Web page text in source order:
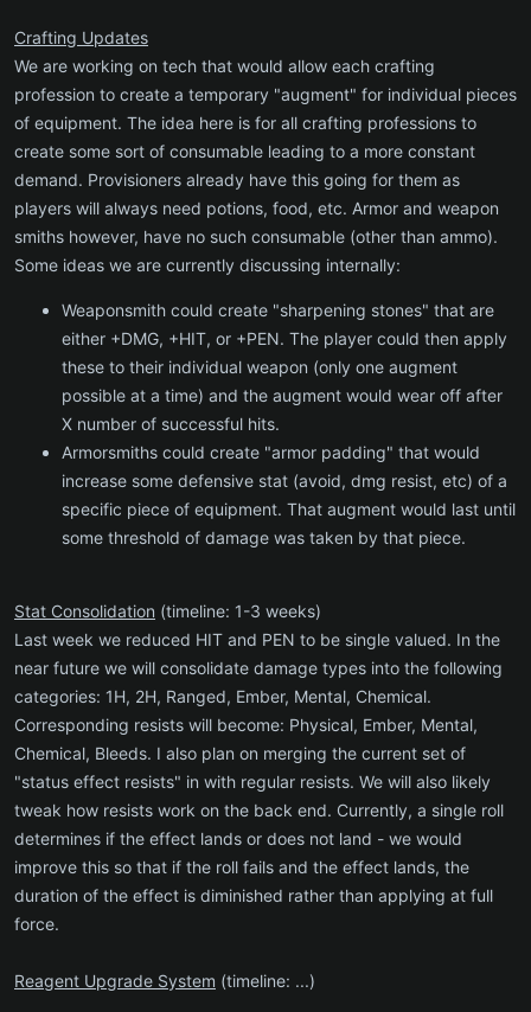
Crafting Updates
We are working on tech that would allow each crafting
profession to create a temporary "augment" for individual pieces
of equipment. The idea here is for all crafting professions to
create some sort of consumable leading to a more constant
demand. Provisioners already have this going for them as
players will always need potions, food, etc. Armor and weapon
smiths however, have no such consumable (other than ammo).
Some ideas we are currently discussing internally:
Weaponsmith could create "sharpening stones" that are
either +DMG, +HIT, or +PEN. The player could then apply
these to their individual weapon (only one augment
possible at a time) and the augment would wear off after
X number of successful hits.
Armorsmiths could create "armor padding" that would
increase some defensive stat (avoid, dmg resist, etc) of a
specific piece of equipment. That augment would last until
some threshold of damage was taken by that piece.
Stat Consolidation (timeline: 1-3 weeks)
Last week we reduced HIT and PEN to be single valued. In the
near future we will consolidate damage types into the following
categories: 1H, 2H, Ranged, Ember, Mental, Chemical.
Corresponding resists will become: Physical, Ember, Mental,
Chemical, Bleeds. I also plan on merging the current set of
"status effect resists" in with regular resists. We will also likely
tweak how resists work on the back end. Currently, a single roll
determines if the effect lands or does not land - we would
improve this so that if the roll fails and the effect lands, the
duration of the effect is diminished rather than applying at full
force.
Reagent Upgrade System (timeline: ...)